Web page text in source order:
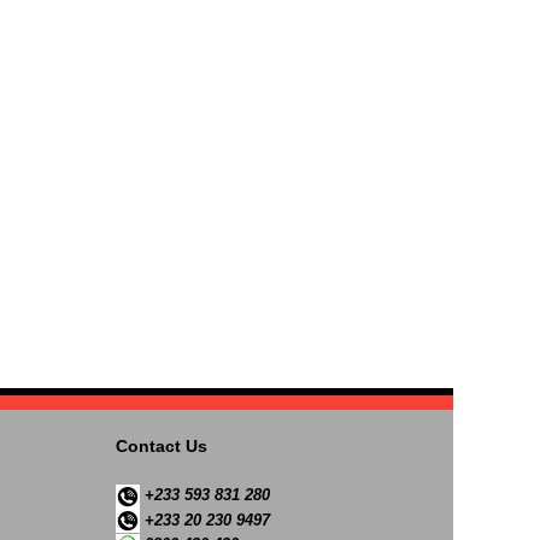
Contact Us
+233 593 831 280
+233 20 230 9497